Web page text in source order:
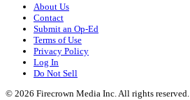
About Us
Contact
Submit an Op-Ed
Terms of Use
Privacy Policy
Log In
Do Not Sell
© 2026 Firecrown Media Inc. All rights